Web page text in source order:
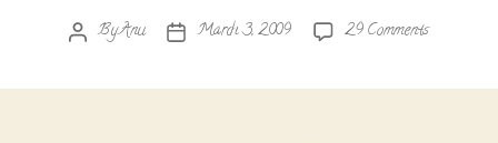
PostByAnu
PostMarch 3, 2009 29 Commentson